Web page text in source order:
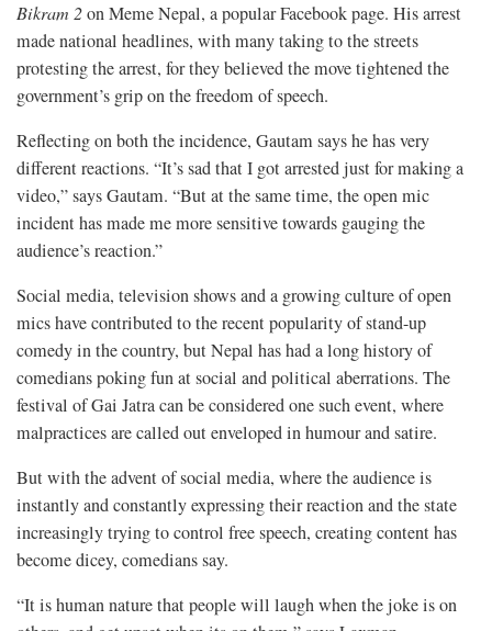
Bikram 2on Meme Nepal, a popular Facebook page. His arrest
made national headlines, with many taking to the streets
protesting the arrest, for they believed the move tightened the
government’s grip on the freedom of speech.
Reflecting on both the incidence, Gautam says he has very
different reactions. “It’s sad that I got arrested just for making a
video,” says Gautam. “But at the same time, the open mic
incident has made me more sensitive towards gauging the
audience’s reaction.”
Social media, television shows and a growing culture of open
mics have contributed to the recent popularity of stand-up
comedy in the country, but Nepal has had a long history of
comedians poking fun at social and political aberrations. The
festival of Gai Jatra can be considered one such event, where
malpractices are called out enveloped in humour and satire.
But with the advent of social media, where the audience is
instantly and constantly expressing their reaction and the state
increasingly trying to control free speech, creating content has
become dicey, comedians say.
“It is human nature that people will laugh when the joke is on